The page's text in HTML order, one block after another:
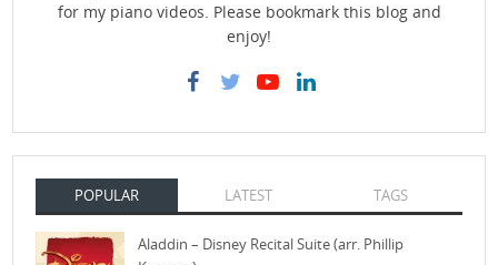
for my piano videos. Please bookmark this blog and
enjoy!
POPULAR LATEST TAGS
Aladdin – Disney Recital Suite (arr. Phillip